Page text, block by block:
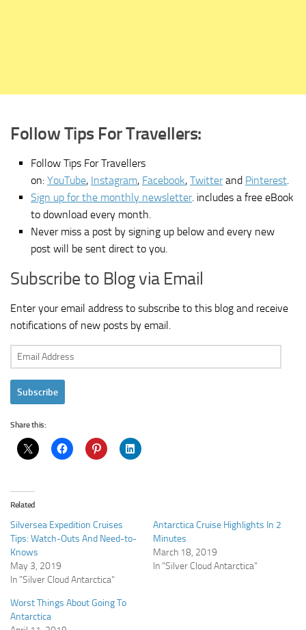
Follow Tips For Travellers:
Follow Tips For Travellers
on: YouTube, Instagram, Facebook, Twitterand Pinterest.
Sign up for the monthly newsletter. includes a free eBook
to download every month.
Never miss a post by signing up below and every new
post will be sent direct to you.
Subscribe to Blog via Email
Enter your email address to subscribe to this blog and receive
notifications of new posts by email.
Email
Address
Subscribe
Share this:
Related
Silversea Expedition Cruises
Tips: Watch-Outs And Need-to-
Knows
May 3, 2019
In "Silver Cloud Antarctica"
Antarctica Cruise Highlights In 2
Minutes
March 18, 2019
In "Silver Cloud Antarctica"
Worst Things About Going To
Antarctica